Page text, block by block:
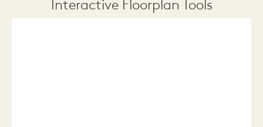
Interactive Floorplan Tools